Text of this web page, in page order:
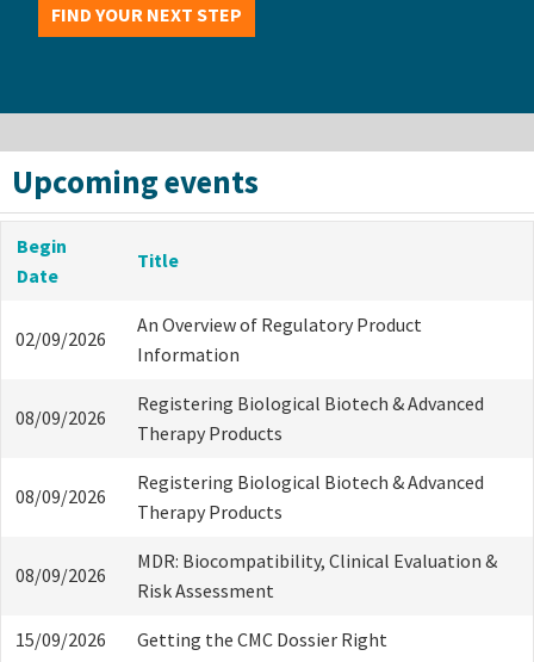
FIND YOUR NEXT STEP
Upcoming events
Begin
Date
Title
02/09/2026
An Overview of Regulatory Product
Information
08/09/2026
Registering Biological Biotech & Advanced
Therapy Products
08/09/2026
Registering Biological Biotech & Advanced
Therapy Products
08/09/2026
MDR: Biocompatibility, Clinical Evaluation &
Risk Assessment
15/09/2026 Getting the CMC Dossier Right